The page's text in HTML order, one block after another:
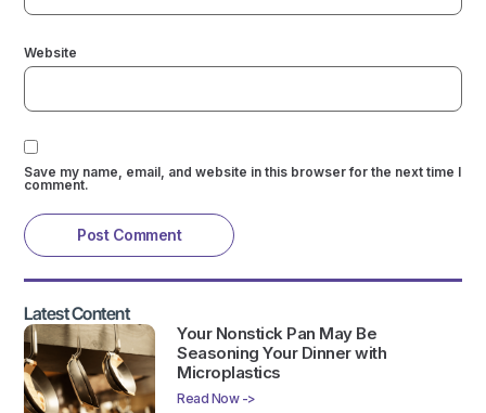
Website
Save my name, email, and website in this browser for the next time I
comment.
Latest Content
Your Nonstick Pan May Be
Seasoning Your Dinner with
Microplastics
Read Now ->